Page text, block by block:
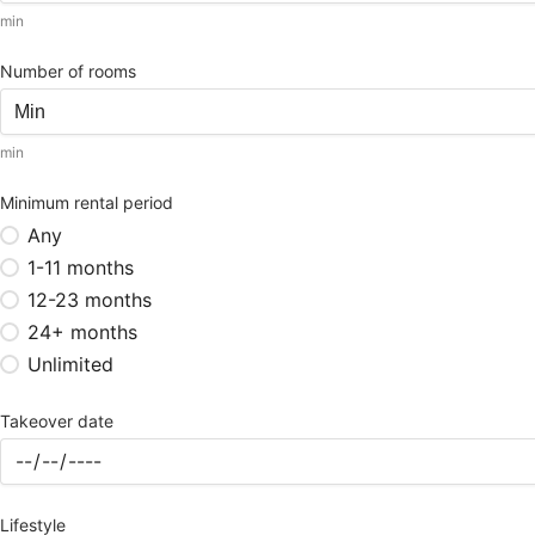
min
Number of rooms
min
Minimum rental period
Any
1-11 months
12-23 months
24+ months
Unlimited
Takeover date
Lifestyle